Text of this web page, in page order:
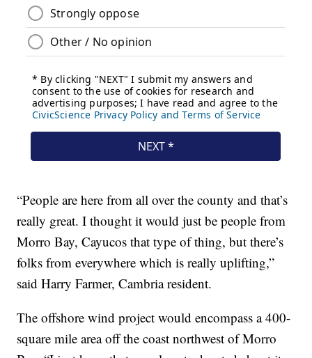
“People are here from all over the county and that’s
really great. I thought it would just be people from
Morro Bay, Cayucos that type of thing, but there’s
folks from everywhere which is really uplifting,”
said Harry Farmer, Cambria resident.
The offshore wind project would encompass a 400-
square mile area off the coast northwest of Morro